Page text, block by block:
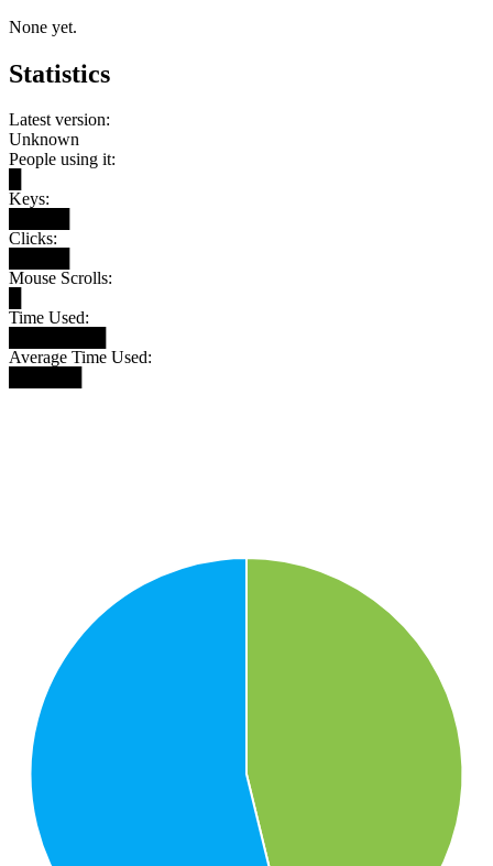
None yet.
Statistics
Latest version:
Unknown
People using it:
Keys:
Clicks:
Mouse Scrolls:
Time Used:
Average Time Used: